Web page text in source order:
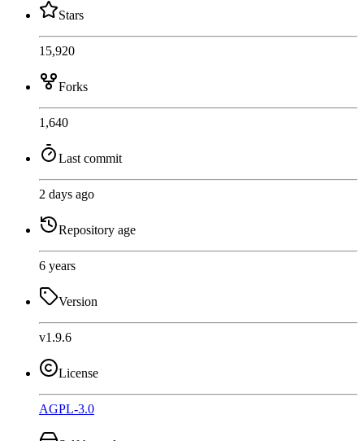
Stars
15,920
Forks
1,640
Last commit
2 days ago
Repository age
6 years
Version
v1.9.6
License
AGPL-3.0